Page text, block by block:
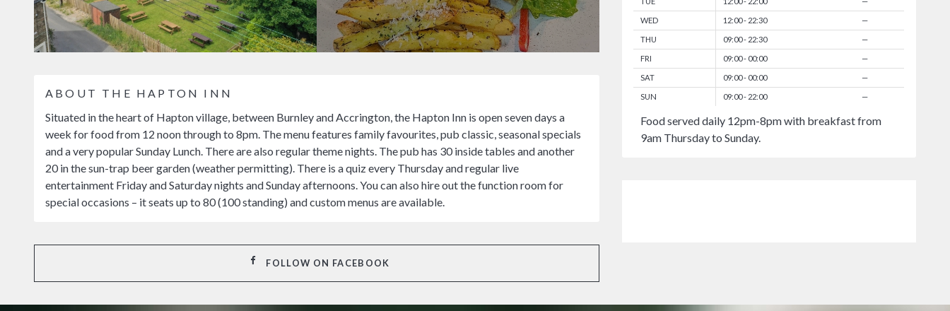
ABOUT THE HAPTON INN
Situated in the heart of Hapton village, between Burnley and Accrington, the Hapton Inn is open seven days a
week for food from 12 noon through to 8pm. The menu features family favourites, pub classic, seasonal specials
and a very popular Sunday Lunch. There are also regular theme nights. The pub has 30 inside tables and another
20 in the sun-trap beer garden (weather permitting). There is a quiz every Thursday and regular live
entertainment Friday and Saturday nights and Sunday afternoons. You can also hire out the function room for
special occasions – it seats up to 80 (100 standing) and custom menus are available.
FOLLOW ON FACEBOOK
WED 12:00 - 22:30 —
THU 09:00 - 22:30 —
FRI 09:00 - 00:00 —
SAT 09:00 - 00:00 —
SUN 09:00 - 22:00 —
Food served daily 12pm-8pm with breakfast from
9am Thursday to Sunday.